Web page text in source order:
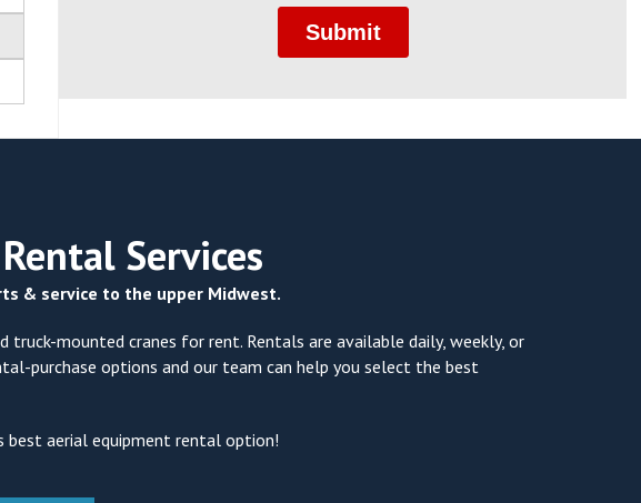
Services
& service to the upper Midwest.
mounted cranes for rent. Rentals are available daily, weekly, or
purchase options and our team can help you select the best
best aerial equipment rental option!